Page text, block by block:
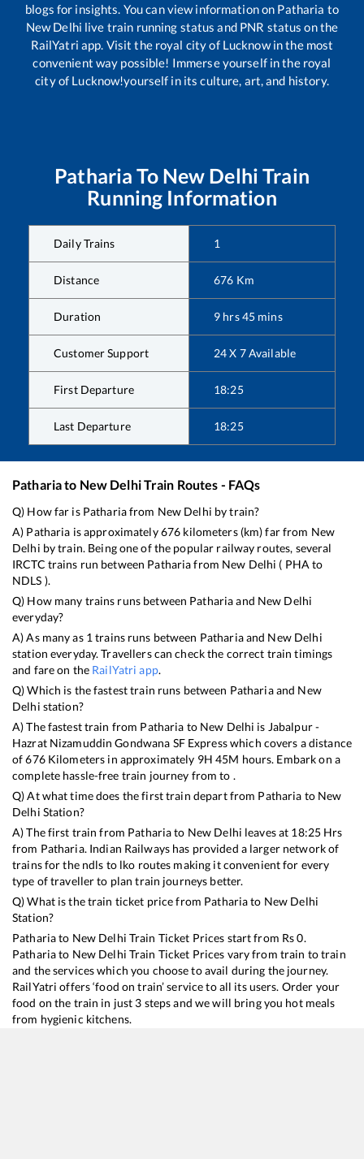
blogs for insights. You can view information on Patharia to
New Delhi live train running status and PNR status on the
RailYatri app. Visit the royal city of Lucknow in the most
convenient way possible! Immerse yourself in the royal
city of Lucknow!yourself in its culture, art, and history.
Patharia To New Delhi Train
Running Information
Daily Trains 1
Distance 676 Km
Duration 9 hrs45 mins
Customer Support 24 X 7 Available
First Departure 18:25
Last Departure 18:25
Pathariato New DelhiTrain Routes - FAQs
Q) How far is Pathariafrom New Delhi by train?
A) Patharia is approximately676 kilometers (km) far from New
Delhi by train. Being one of the popular railway routes, several
IRCTC trains run between Pathariafrom New Delhi ( PHA to
NDLS ).
Q) How many trains runs between Pathariaand New Delhi
everyday?
A) As many as 1 trains runs between Pathariaand New Delhi
station everyday. Travellers can check the correct train timings
and fare on the RailYatri app.
Q) Which is the fastest train runs between Pathariaand New
Delhi station?
A) The fastest train from Patharia to New Delhi is Jabalpur -
Hazrat Nizamuddin Gondwana SF Expresswhich covers a distance
of676Kilometers in approximately 9H45M hours. Embark on a
complete hassle-free train journey from to .
Q) At what time does the first train depart from Patharia to New
Delhi Station?
A) The first train from Pathariato New Delhi leaves at 18:25 Hrs
from Patharia. Indian Railways has provided a larger network of
trains for the ndls to lko routes making it convenient for every
type of traveller to plan train journeys better.
Q) What is the train ticket price from Pathariato New Delhi
Station?
Pathariato New Delhi Train Ticket Prices start from Rs0.
Pathariato New Delhi Train Ticket Prices vary from train to train
and the services which you choose to avail during the journey.
RailYatri offers ‘food on train’ service to all its users. Order your
food on the train in just 3 steps and we will bring you hot meals
from hygienic kitchens.